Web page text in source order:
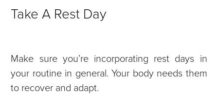
Take A Rest Day
Make sure you’re incorporating rest days in
your routine in general. Your body needs them
to recover and adapt.